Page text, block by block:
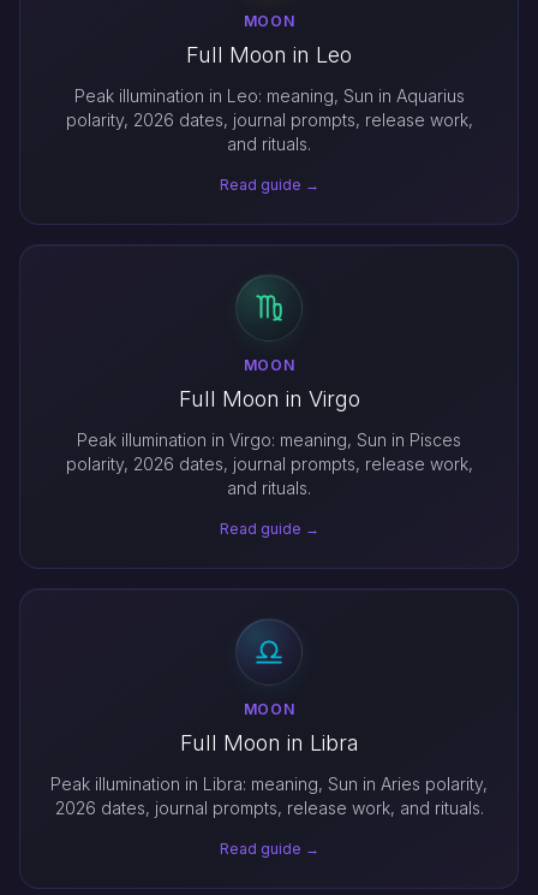
MOON
Full Moon in Leo
Peak illumination in Leo: meaning, Sun in Aquarius
polarity, 2026 dates, journal prompts, release work,
and rituals.
Read guide →
MOON
Full Moon in Virgo
Peak illumination in Virgo: meaning, Sun in Pisces
polarity, 2026 dates, journal prompts, release work,
and rituals.
Read guide →
MOON
Full Moon in Libra
Peak illumination in Libra: meaning, Sun in Aries polarity,
2026 dates, journal prompts, release work, and rituals.
Read guide →